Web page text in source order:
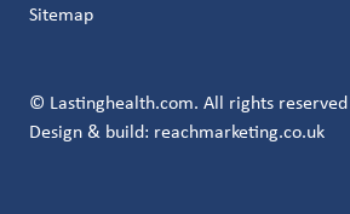
Sitemap
© Lastinghealth.com. All rights
Design & build: reachmarketing.co.uk